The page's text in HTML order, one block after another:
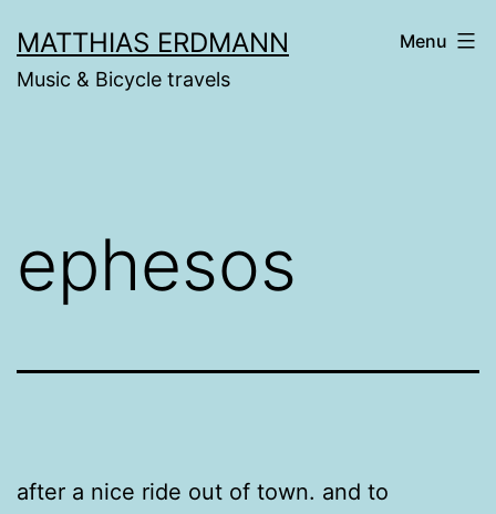
to
content
MATTHIAS ERDMANN
Music & Bicycle travels
Menu
ephesos
after a nice ride out of town. and to